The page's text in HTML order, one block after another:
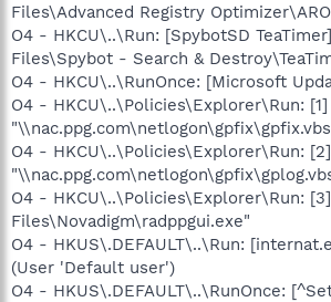
Files\Advanced Registry
O4 - HKCU\..\Run: [SpybotSD
Files\Spybot - Search &
O4 - HKCU\..\RunOnce: [Microsoft
O4 - HKCU\..\Policies\Explorer\Run: [1]
O4 - HKCU\..\Policies\Explorer\Run: [2]
O4 - HKCU\..\Policies\Explorer\Run:
Files\Novadigm\radppgui.exe"
O4 - HKUS\.DEFAULT\..\Run:
(User 'Default user')
O4 - HKUS\.DEFAULT\..\RunOnce: